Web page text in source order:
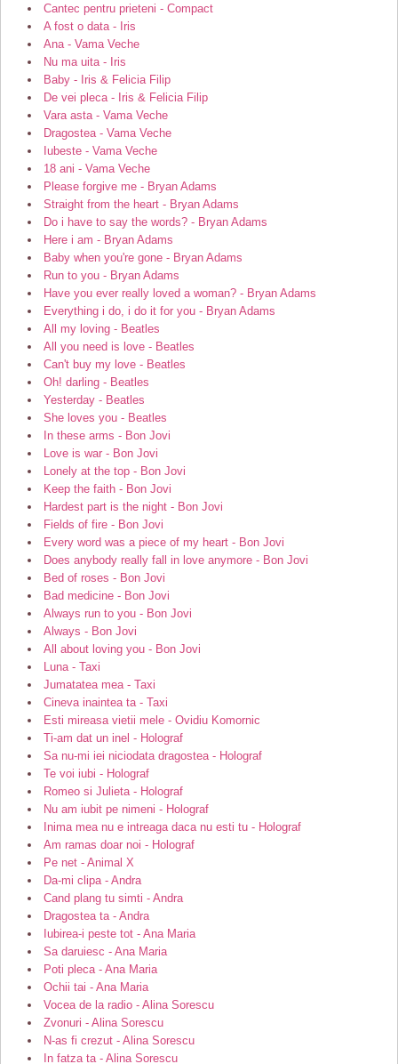
Cantec pentru prieteni - Compact
A fost o data - Iris
Ana - Vama Veche
Nu ma uita - Iris
Baby - Iris & Felicia Filip
De vei pleca - Iris & Felicia Filip
Vara asta - Vama Veche
Dragostea - Vama Veche
Iubeste - Vama Veche
18 ani - Vama Veche
Please forgive me - Bryan Adams
Straight from the heart - Bryan Adams
Do i have to say the words? - Bryan Adams
Here i am - Bryan Adams
Baby when you're gone - Bryan Adams
Run to you - Bryan Adams
Have you ever really loved a woman? - Bryan Adams
Everything i do, i do it for you - Bryan Adams
All my loving - Beatles
All you need is love - Beatles
Can't buy my love - Beatles
Oh! darling - Beatles
Yesterday - Beatles
She loves you - Beatles
In these arms - Bon Jovi
Love is war - Bon Jovi
Lonely at the top - Bon Jovi
Keep the faith - Bon Jovi
Hardest part is the night - Bon Jovi
Fields of fire - Bon Jovi
Every word was a piece of my heart - Bon Jovi
Does anybody really fall in love anymore - Bon Jovi
Bed of roses - Bon Jovi
Bad medicine - Bon Jovi
Always run to you - Bon Jovi
Always - Bon Jovi
All about loving you - Bon Jovi
Luna - Taxi
Jumatatea mea - Taxi
Cineva inaintea ta - Taxi
Esti mireasa vietii mele - Ovidiu Komornic
Ti-am dat un inel - Holograf
Sa nu-mi iei niciodata dragostea - Holograf
Te voi iubi - Holograf
Romeo si Julieta - Holograf
Nu am iubit pe nimeni - Holograf
Inima mea nu e intreaga daca nu esti tu - Holograf
Am ramas doar noi - Holograf
Pe net - Animal X
Da-mi clipa - Andra
Cand plang tu simti - Andra
Dragostea ta - Andra
Iubirea-i peste tot - Ana Maria
Sa daruiesc - Ana Maria
Poti pleca - Ana Maria
Ochii tai - Ana Maria
Vocea de la radio - Alina Sorescu
Zvonuri - Alina Sorescu
N-as fi crezut - Alina Sorescu
In fatza ta - Alina Sorescu